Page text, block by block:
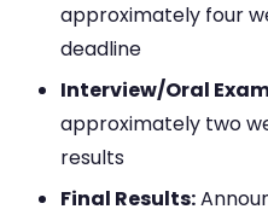
approximately four
deadline
Interview/Oral
approximately two
results
Final Results: